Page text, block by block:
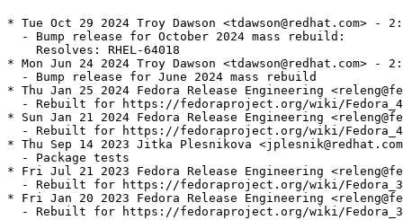
* Tue Oct 29 2024 Troy Dawson <tdawson@redhat.com> -
  - Bump release for October 2024 mass rebuild:
    Resolves: RHEL-64018
* Mon Jun 24 2024 Troy Dawson <tdawson@redhat.com> -
  - Bump release for June 2024 mass rebuild
* Thu Jan 25 2024 Fedora Release Engineering
- Rebuilt for https://fedoraproject.org/wiki/
* Sun Jan 21 2024 Fedora Release Engineering
- Rebuilt for https://fedoraproject.org/wiki/
* Thu Sep 14 2023 Jitka Plesnikova
  - Package tests
* Fri Jul 21 2023 Fedora Release Engineering
- Rebuilt for https://fedoraproject.org/wiki/
* Fri Jan 20 2023 Fedora Release Engineering
- Rebuilt for https://fedoraproject.org/wiki/